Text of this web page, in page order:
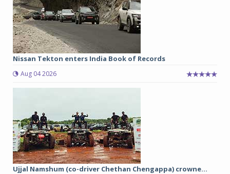
Nissan Tekton enters India Book of Records
Aug 04 2026
Ujjal Namshum (co-driver Chethan Chengappa) crowne...